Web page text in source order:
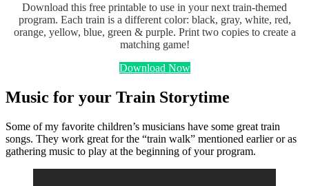
Download this free printable to use in your next train-themed
program. Each train is a different color: black, gray, white, red,
orange, yellow, blue, green & purple. Print two copies to create a
matching game!
Download Now
Music for your Train Storytime
Some of my favorite children’s musicians have some great train
songs. They work great for the “train walk” mentioned earlier or as
gathering music to play at the beginning of your program.